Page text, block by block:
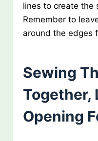
lines to create the
Remember to
around the edges
Sewing
Together,
Opening